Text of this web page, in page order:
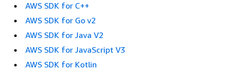
AWS SDK for C++
AWS SDK for Go v2
AWS SDK for Java V2
AWS SDK for JavaScript V3
AWS SDK for Kotlin